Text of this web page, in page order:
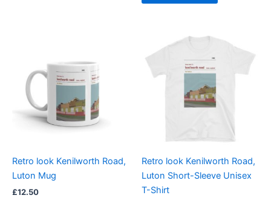
Retro look Kenilworth Road,
Luton Mug
£12.50
Retro look Kenilworth Road,
Luton Short-Sleeve Unisex
T-Shirt
Price
range:
£24.00
product
may
chosen
on